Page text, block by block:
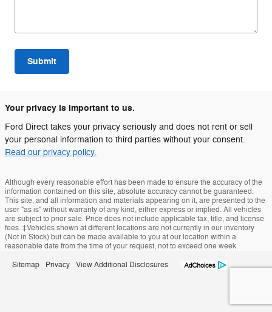
Submit
Your privacy is important to us.
Ford Direct takes your privacy seriously and does not rent or sell
your personal information to third parties without your consent.
Read our privacy policy.
Although every reasonable effort has been made to ensure the accuracy of the
information contained on this site, absolute accuracy cannot be guaranteed.
This site, and all information and materials appearing on it, are presented to the
user "as is" without warranty of any kind, either express or implied. All vehicles
are subject to prior sale. Price does not include applicable tax, title, and license
fees. ‡Vehicles shown at different locations are not currently in our inventory
(Not in Stock) but can be made available to you at our location within a
reasonable date from the time of your request, not to exceed one week.
Sitemap Privacy View Additional Disclosures